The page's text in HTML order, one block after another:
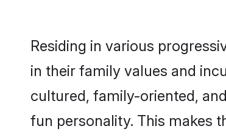
Residing in various
in their family values and
cultured, family-oriented,
fun personality. This makes